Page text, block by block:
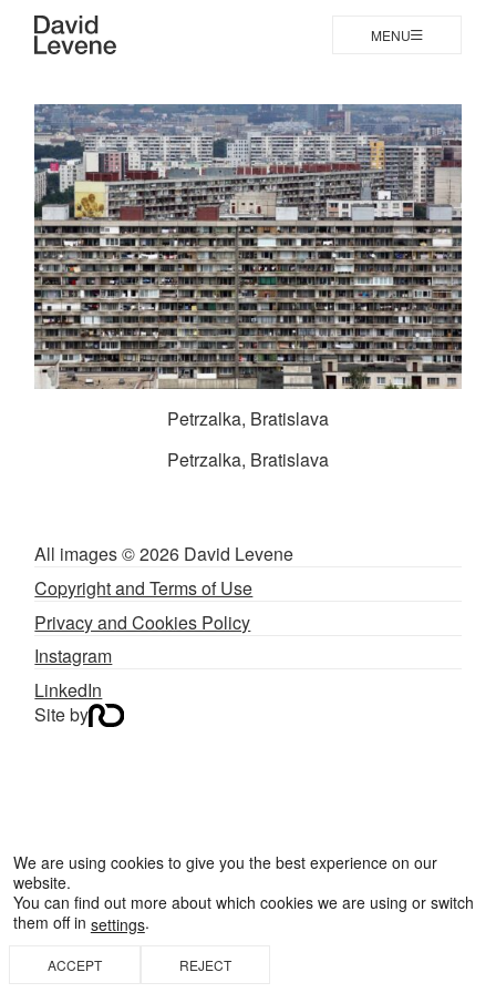
MENU
Petrzalka, Bratislava
Petrzalka, Bratislava
All images © 2026 David Levene
Copyright and Terms of Use
Privacy and Cookies Policy
Instagram
LinkedIn
Site by
We are using cookies to give you the best experience on our
website.
You can find out more about which cookies we are using or switch
them off in settings.
ACCEPT REJECT